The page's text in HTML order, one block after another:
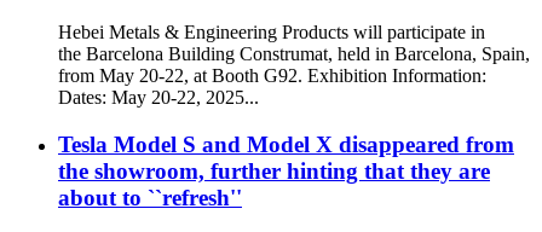
Hebei Metals & Engineering Products will participate in
the Barcelona Building Construmat, held in Barcelona, Spain,
from May 20-22, at Booth G92. Exhibition Information:
Dates: May 20-22, 2025...
Tesla Model S and Model X disappeared from
the showroom, further hinting that they are
about to ``refresh''